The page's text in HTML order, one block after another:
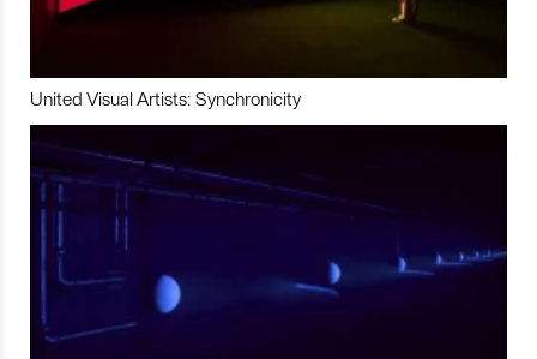
United Visual Artists: Synchronicity